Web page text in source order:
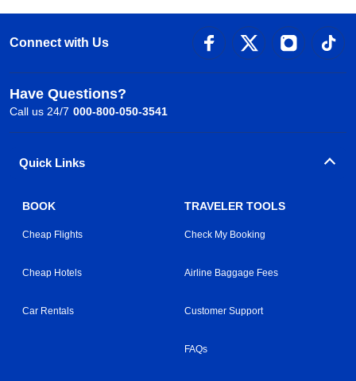
Connect with Us
Have Questions?
Call us 24/7 000-800-050-3541
Quick Links
BOOK
Cheap Flights
Cheap Hotels
Car Rentals
TRAVELER TOOLS
Check My Booking
Airline Baggage Fees
Customer Support
FAQs